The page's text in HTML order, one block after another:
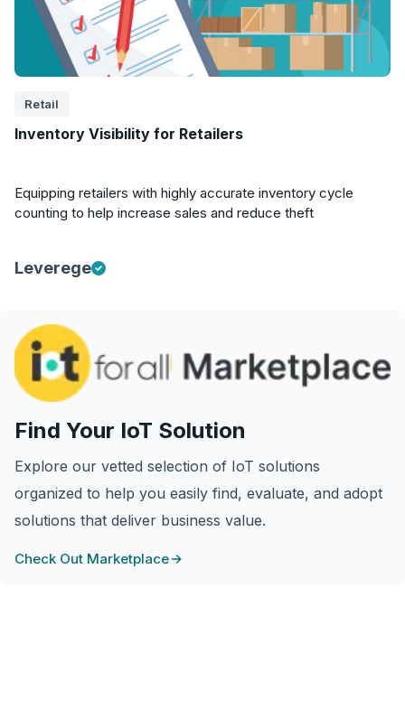
Retail
Inventory Visibility for Retailers
Equipping retailers with highly accurate inventory cycle
counting to help increase sales and reduce theft
Leverege
Find Your IoT Solution
Explore our vetted selection of IoT solutions
organized to help you easily find, evaluate, and adopt
solutions that deliver business value.
Check Out Marketplace